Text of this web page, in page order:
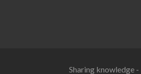
Sharing knowledge